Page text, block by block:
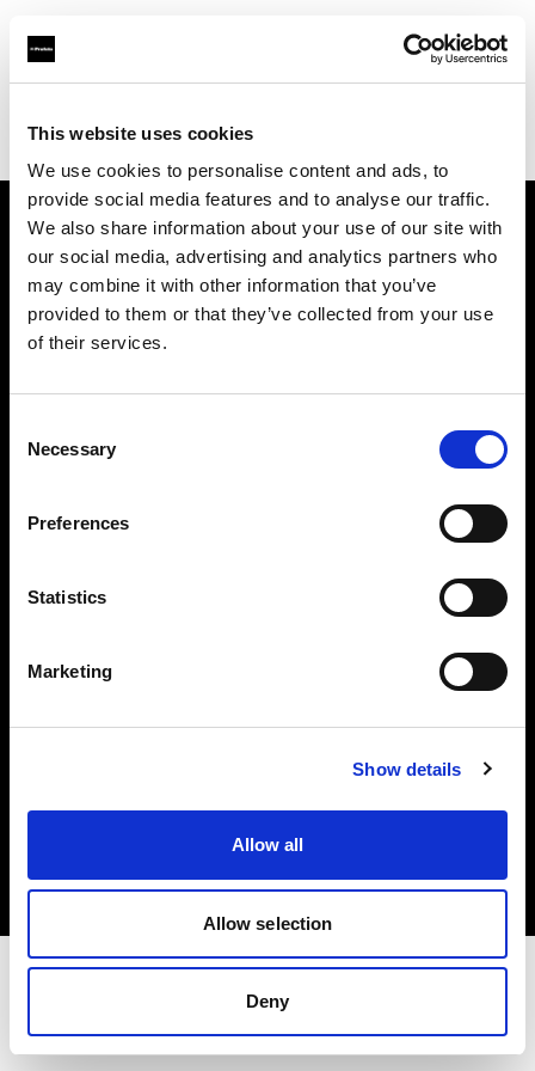
This website uses cookies
We use cookies to personalise content and ads, to
provide social media features and to analyse our traffic.
We also share information about your use of our site with
our social media, advertising and analytics partners who
may combine it with other information that you’ve
provided to them or that they’ve collected from your use
of their services.
Selection
Necessary
Preferences
Statistics
Marketing
Show details
Allow all
Allow selection
Deny
Find your local dealer
About us
Contact
Careers
Copyright (C) 1968-2025 Profoto AB. All rights reserved.
Privacy policy
Terms of use